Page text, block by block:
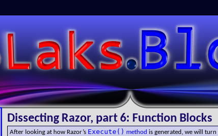
Dissecting Razor, part 6: Function Blocks
After looking at how Razor’s Execute() method is generated, we will turn